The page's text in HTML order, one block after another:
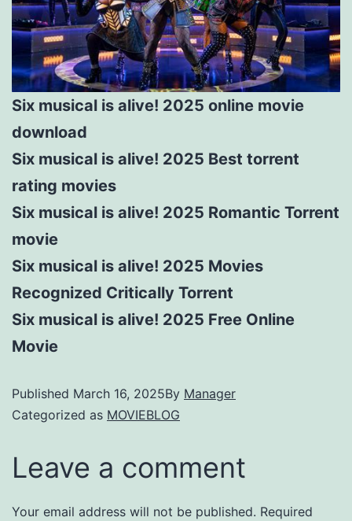
Six musical is alive! 2025 online movie
download
Six musical is alive! 2025 Best torrent
rating movies
Six musical is alive! 2025 Romantic Torrent
movie
Six musical is alive! 2025 Movies
Recognized Critically Torrent
Six musical is alive! 2025 Free Online
Movie
Published March 16, 2025By Manager
Categorized as MOVIEBLOG
Leave a comment
Your email address will not be published. Required